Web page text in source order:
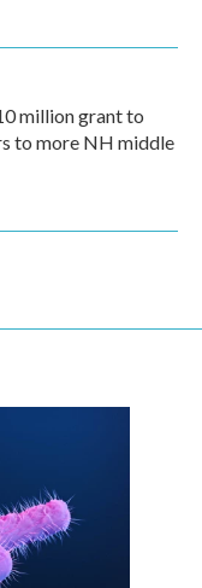
million grant to
to more NH middle